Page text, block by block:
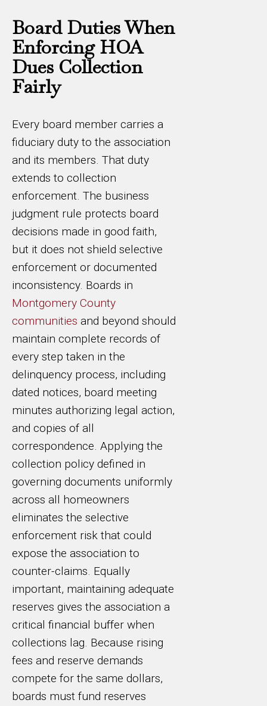
Board Duties When
Enforcing HOA
Dues Collection
Fairly
Every board member carries a
fiduciary duty to the association
and its members. That duty
extends to collection
enforcement. The business
judgment rule protects board
decisions made in good faith,
but it does not shield selective
enforcement or documented
inconsistency. Boards in
Montgomery County
communities and beyond should
maintain complete records of
every step taken in the
delinquency process, including
dated notices, board meeting
minutes authorizing legal action,
and copies of all
correspondence. Applying the
collection policy defined in
governing documents uniformly
across all homeowners
eliminates the selective
enforcement risk that could
expose the association to
counter-claims. Equally
important, maintaining adequate
reserves gives the association a
critical financial buffer when
collections lag. Because rising
fees and reserve demands
compete for the same dollars,
boards must fund reserves